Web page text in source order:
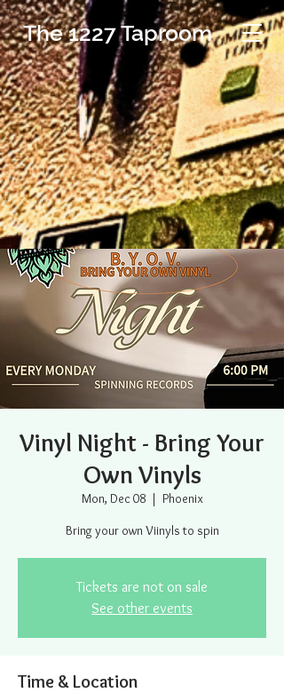
The 1227 Taproom
Vinyl Night - Bring Your
Own Vinyls
Mon, Dec 08
  |
Phoenix
Bring your own Viinyls to spin
Tickets are not on sale
See other events
Time & Location